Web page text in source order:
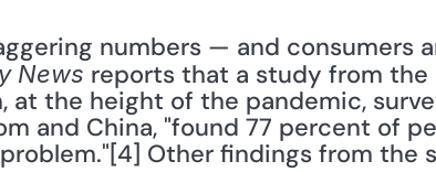
News reports that a study from the
at the height of the pandemic,
and China, "found 77 percent of
Other findings from the